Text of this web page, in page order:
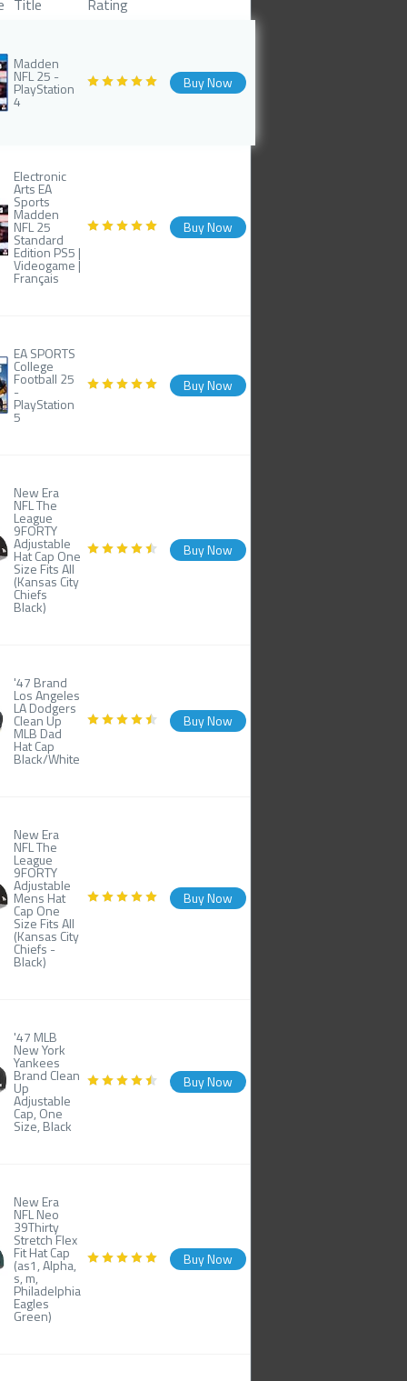
Title Rating
Madden
NFL 25 -
PlayStation
4
Buy Now
Electronic
Arts EA
Sports
Madden
NFL 25
Standard
Edition PS5 |
Videogame |
Français
Buy Now
EA SPORTS
College
Football 25
-
PlayStation
5
Buy Now
New Era
NFL The
League
9FORTY
Adjustable
Hat Cap One
Size Fits All
(Kansas City
Chiefs
Black)
Buy Now
'47 Brand
Los Angeles
LA Dodgers
Clean Up
MLB Dad
Hat Cap
Black/White
Buy Now
New Era
NFL The
League
9FORTY
Adjustable
Mens Hat
Cap One
Size Fits All
(Kansas City
Chiefs -
Black)
Buy Now
'47 MLB
New York
Yankees
Brand Clean
Up
Adjustable
Cap, One
Size, Black
Buy Now
New Era
NFL Neo
39Thirty
Stretch Flex
Fit Hat Cap
(as1, Alpha,
s, m,
Philadelphia
Eagles
Green)
Buy Now